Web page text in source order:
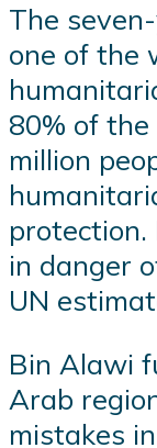
The
one of the
80% of
million
protection.
in danger
UN
Bin Alawi
Arab
mistakes